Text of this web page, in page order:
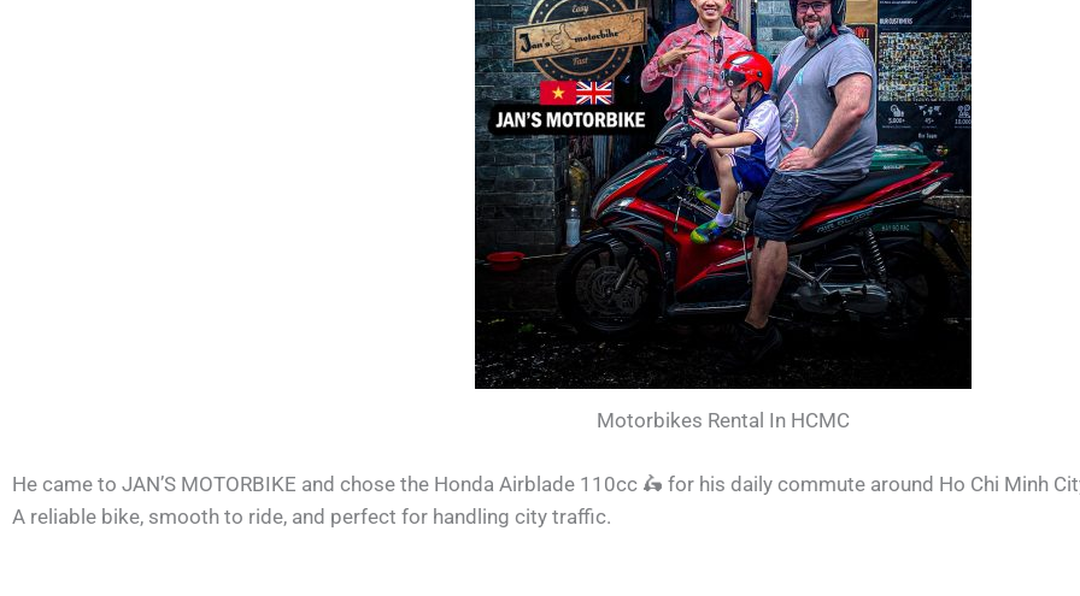
Motorbikes Rental In HCMC
He came to JAN’S MOTORBIKE and chose the Honda Airblade 110cc 🛵 for his daily commute around Ho Chi Minh
A reliable bike, smooth to ride, and perfect for handling city traffic.